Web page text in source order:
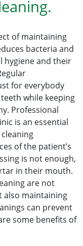
of maintaining
bacteria and
hygiene and their
for everybody
while keeping
Professional
is an essential
of the patient’s
is not enough,
in their mouth.
are not
also maintaining
can prevent
some benefits of